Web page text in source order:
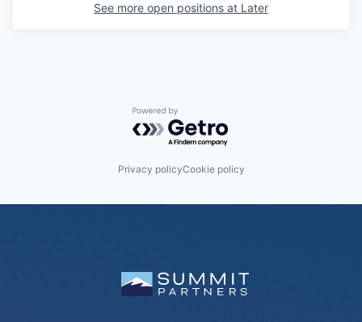
See more open positions at Later
Powered by Getro.com
Privacy policyCookie policy